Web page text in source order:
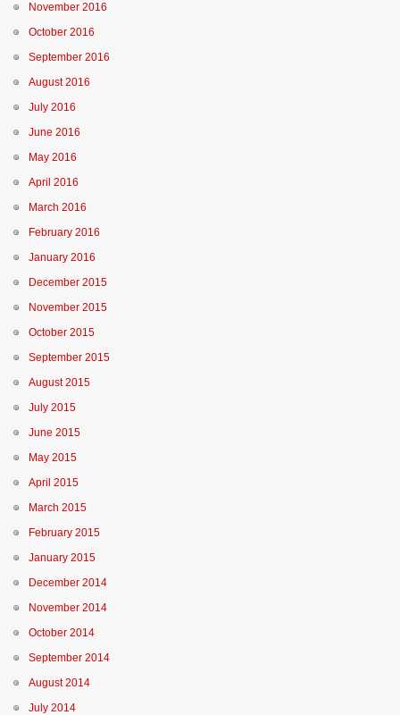
November 2016
October 2016
September 2016
August 2016
July 2016
June 2016
May 2016
April 2016
March 2016
February 2016
January 2016
December 2015
November 2015
October 2015
September 2015
August 2015
July 2015
June 2015
May 2015
April 2015
March 2015
February 2015
January 2015
December 2014
November 2014
October 2014
September 2014
August 2014
July 2014